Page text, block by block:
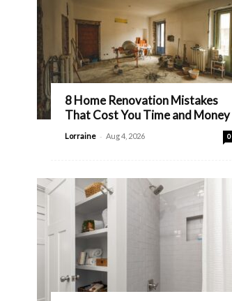
8 Home Renovation Mistakes
That Cost You Time and Money
Lorraine - Aug 4, 2026 0